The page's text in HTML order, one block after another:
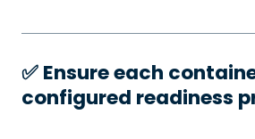
✅️ Ensure each
configured readiness